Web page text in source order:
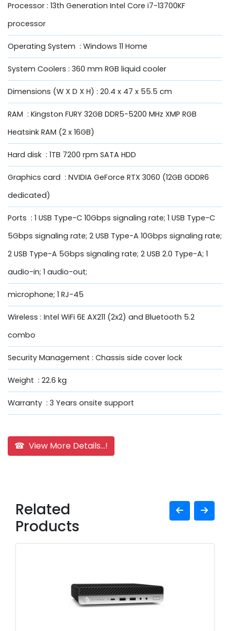
Processor : 13th Generation Intel Core i7-13700KF
processor
Operating System : Windows 11 Home
System Coolers : 360 mm RGB liquid cooler
Dimensions (W X D X H) : 20.4 x 47 x 55.5 cm
RAM : Kingston FURY 32GB DDR5-5200 MHz XMP RGB
Heatsink RAM (2 x 16GB)
Hard disk : 1TB 7200 rpm SATA HDD
Graphics card : NVIDIA GeForce RTX 3060 (12GB GDDR6
dedicated)
Ports : 1 USB Type-C 10Gbps signaling rate; 1 USB Type-C
5Gbps signaling rate; 2 USB Type-A 10Gbps signaling rate;
2 USB Type-A 5Gbps signaling rate; 2 USB 2.0 Type-A; 1
audio-in; 1 audio-out;
microphone; 1 RJ-45
Wireless : Intel WiFi 6E AX211 (2x2) and Bluetooth 5.2
combo
Security Management : Chassis side cover lock
Weight : 22.6 kg
Warranty : 3 Years onsite support
☎ View More Details...!
Related
Products